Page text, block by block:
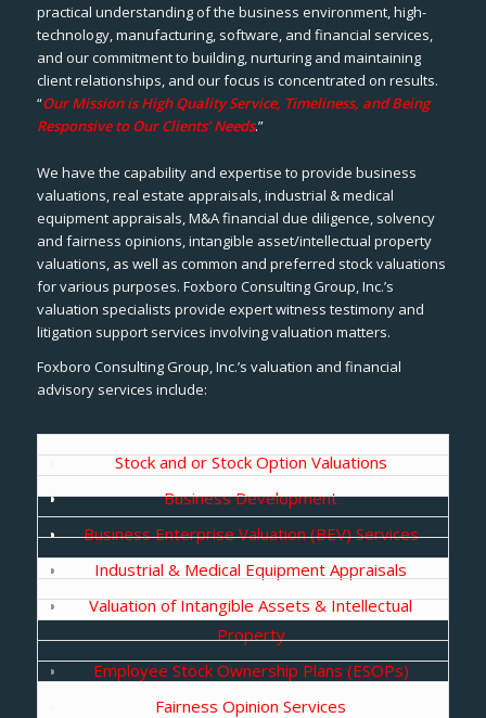
practical understanding of the business environment, high-
technology, manufacturing, software, and financial services,
and our commitment to building, nurturing and maintaining
client relationships, and our focus is concentrated on results.
“Our Mission is High Quality Service, Timeliness, and Being
Responsive to Our Clients’ Needs.”
We have the capability and expertise to provide business
valuations, real estate appraisals, industrial & medical
equipment appraisals, M&A financial due diligence, solvency
and fairness opinions, intangible asset/intellectual property
valuations, as well as common and preferred stock valuations
for various purposes. Foxboro Consulting Group, Inc.’s
valuation specialists provide expert witness testimony and
litigation support services involving valuation matters.
Foxboro Consulting Group, Inc.’s valuation and financial
advisory services include:
Stock and or Stock Option Valuations
Business Development
Business Enterprise Valuation (BEV) Services
Industrial & Medical Equipment Appraisals
Valuation of Intangible Assets & Intellectual
Property
Employee Stock Ownership Plans (ESOPs)
Fairness Opinion Services